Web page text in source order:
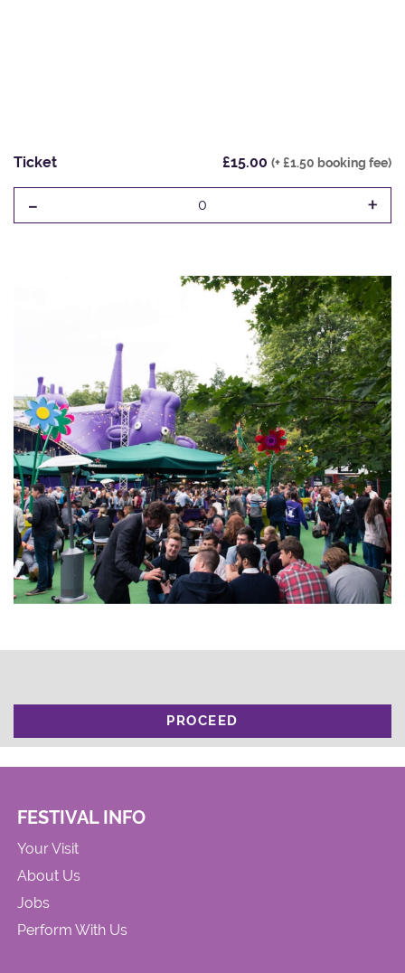
Ticket £15.00 (+ £1.50 booking fee)
- 0 +
PROCEED
FESTIVAL INFO
Your Visit
About Us
Jobs
Perform With Us